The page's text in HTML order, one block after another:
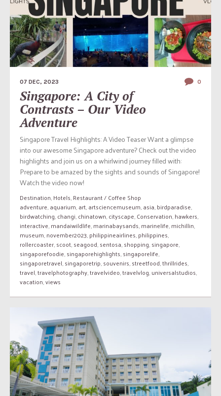
07 DEC, 2023 0
Singapore: A City of
Contrasts – Our Video
Adventure
Singapore Travel Highlights: A Video Teaser Want a glimpse
into our awesome Singapore adventure? Check out the video
highlights and join us on a whirlwind journey filled with:
Prepare to be amazed by the sights and sounds of Singapore!
Watch the video now!
Destination,Hotels,Restaurant / Coffee Shop
adventure,aquarium,art,artsciencemuseum,asia,birdparadise,
birdwatching,changi,chinatown,cityscape,Conservation,hawkers,
interactive,mandaiwildlife,marinabaysands,marinelife,michillin,
museum,november2023,philippineairlines,philippines,
rollercoaster,scoot,seagood,sentosa,shopping,singapore,
singaporefoodie,singaporehighlights,singaporelife,
singaporetravel,singaporetrip,souvenirs,streetfood,thrillrides,
travel,travelphotography,travelvideo,travelvlog,universalstudios,
vacation,views